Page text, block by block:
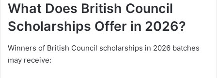
What Does British Council
Scholarships Offer in 2026?
Winners of British Council scholarships in 2026 batches
may receive: